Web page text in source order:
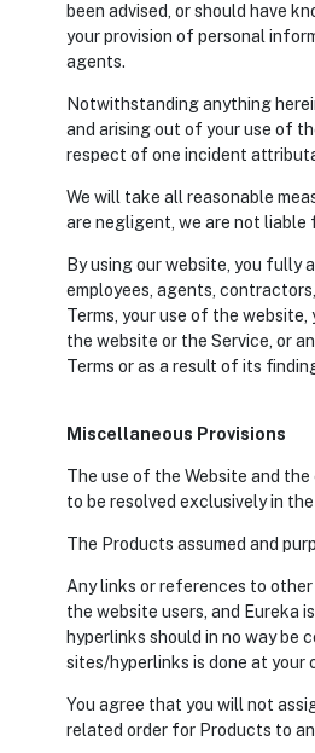
been advised, or should have
your provision of personal
agents.
Notwithstanding anything
and arising out of your use of
respect of one incident
We will take all reasonable
are negligent, we are not liable
By using our website, you fully
employees, agents,
Terms, your use of the
the website or the Service, or
Terms or as a result of its
Miscellaneous Provisions
The use of the Website and
to be resolved exclusively in
The Products assumed and
Any links or references to
the website users, and Eureka
hyperlinks should in no way be
sites/hyperlinks is done at your
You agree that you will not
related order for Products to